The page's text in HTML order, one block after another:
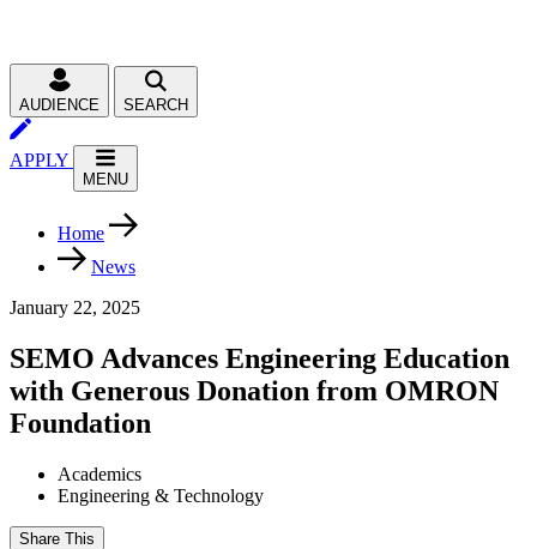
AUDIENCE SEARCH
APPLY
MENU
Home
News
January 22, 2025
SEMO Advances Engineering Education
with Generous Donation from OMRON
Foundation
Academics
Engineering & Technology
Share This